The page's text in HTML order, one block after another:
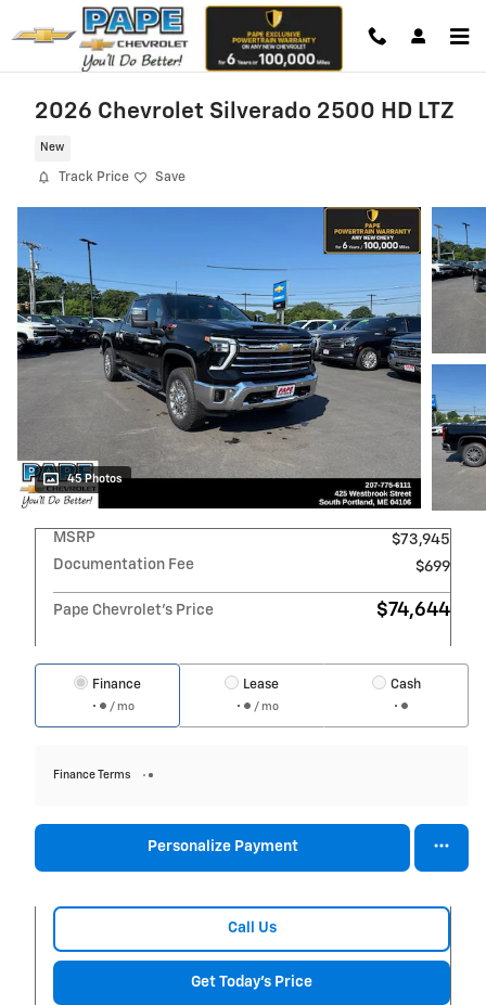
Skip to main content
2026 Chevrolet Silverado 2500 HD LTZ
New
Track Price Save
45 Photos
MSRP
$73,945
Documentation Fee
$699
Pape Chevrolet's Price $74,644
Finance
/ mo
Lease
/ mo
Cash
Finance Terms
Personalize Payment
Call Us
Get Today's Price